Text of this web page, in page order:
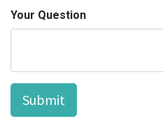
Your Question
Submit